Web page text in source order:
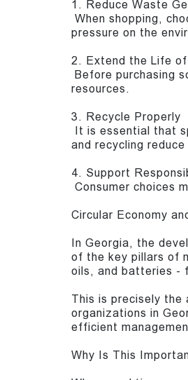
1. Reduce Waste
When shopping,
pressure on the
2. Extend the Life
Before purchasing
resources.
3. Recycle Properly
It is essential that
and recycling
4. Support
Consumer choices
Circular Economy
In Georgia, the
of the key pillars of
oils, and batteries -
This is precisely
organizations in
efficient
Why Is This